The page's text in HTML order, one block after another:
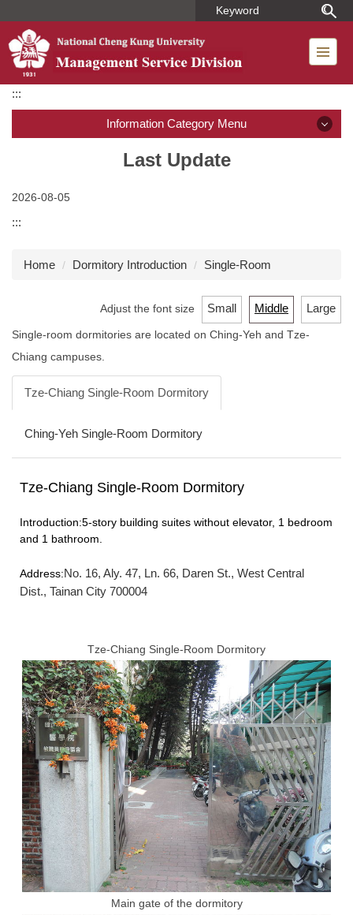
the
main
content
:::
Information Category Menu
Introduction
Dormitory Introduction
Short-term Housing
Application for Use of Macronix Building
FORMS
Location Map
Last Update
2026-08-05
:::
Home Dormitory Introduction Single-Room
Adjust the font size Small Middle Large
Single-room dormitories are located on Ching-Yeh and Tze-
Chiang campuses.
Tze-Chiang Single-Room Dormitory
Ching-Yeh Single-Room Dormitory
Tze-Chiang Single-Room Dormitory
Introduction:5-story building suites without elevator, 1 bedroom
and 1 bathroom.
Address:No. 16, Aly. 47, Ln. 66, Daren St., West Central
Dist., Tainan City 700004
Tze-Chiang Single-Room Dormitory
Main gate of the dormitory